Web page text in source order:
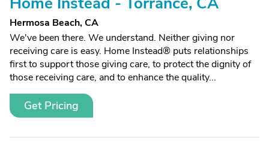
Hermosa Beach, CA
We've been there. We understand. Neither giving nor
receiving care is easy. Home Instead® puts relationships
first to support those giving care, to protect the dignity of
those receiving care, and to enhance the quality...
Get Pricing